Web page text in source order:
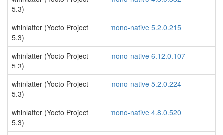
5.3)
whinlatter (Yocto Project
5.3)
mono-native 5.2.0.215
whinlatter (Yocto Project
5.3)
mono-native 6.12.0.107
whinlatter (Yocto Project
5.3)
mono-native 5.2.0.224
whinlatter (Yocto Project
5.3)
mono-native 4.8.0.520